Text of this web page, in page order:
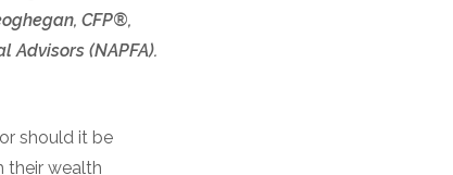
CFP®,
Advisors (NAPFA).
should it be
their wealth